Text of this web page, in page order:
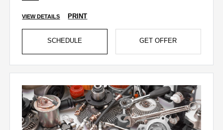
VIEW DETAILS PRINT
SCHEDULE GET OFFER